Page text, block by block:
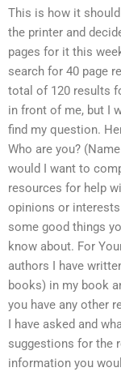
This is how it
the printer and
pages for it this
search for 40 page
total of 120 results
in front of me, but I
find my question.
Who are you?
would I want to
resources for help
opinions or interests
some good things
know about. For
authors I have
books) in my book
you have any other
I have asked and
suggestions for the
information you